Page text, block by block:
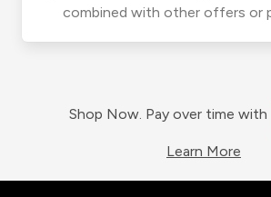
combined with other offers or
Shop Now. Pay over time with
Learn More